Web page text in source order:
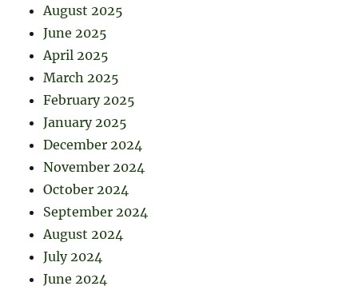
August 2025
June 2025
April 2025
March 2025
February 2025
January 2025
December 2024
November 2024
October 2024
September 2024
August 2024
July 2024
June 2024